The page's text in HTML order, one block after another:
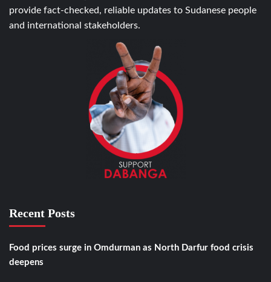
provide fact-checked, reliable updates to Sudanese people
and international stakeholders.
Recent Posts
Food prices surge in Omdurman as North Darfur food crisis
deepens